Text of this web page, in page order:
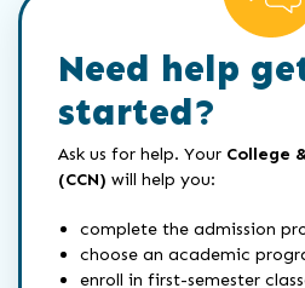
Need help
started?
Ask us for help. Your College
(CCN) will help you:
complete the admission
choose an academic
enroll in first-semester